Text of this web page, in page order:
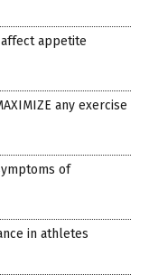
appetite
any exercise
of
in athletes